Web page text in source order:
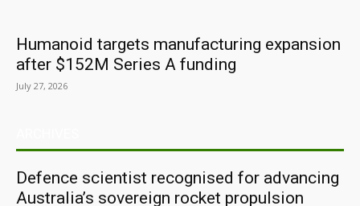
Humanoid targets manufacturing expansion
after $152M Series A funding
July 27, 2026
Defence scientist recognised for advancing
Australia’s sovereign rocket propulsion